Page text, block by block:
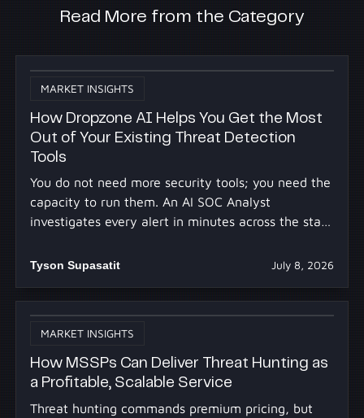
Read More from the Category
MARKET INSIGHTS
How Dropzone AI Helps You Get the Most
Out of Your Existing Threat Detection
Tools
You do not need more security tools; you need the
capacity to run them. An AI SOC Analyst
investigates every alert in minutes across the stack
Tyson Supasatit July 8, 2026
MARKET INSIGHTS
How MSSPs Can Deliver Threat Hunting as
a Profitable, Scalable Service
Threat hunting commands premium pricing, but